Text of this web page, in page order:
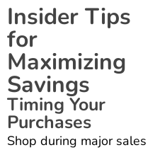
Insider Tips
for
Maximizing
Savings
Timing Your
Purchases
Shop during major sales